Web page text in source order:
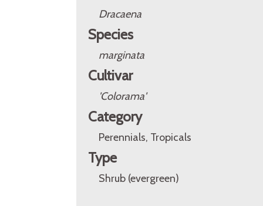
Dracaena
Species
marginata
Cultivar
'Colorama'
Category
Perennials, Tropicals
Type
Shrub (evergreen)